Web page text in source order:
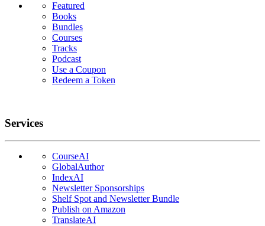
Featured
Books
Bundles
Courses
Tracks
Podcast
Use a Coupon
Redeem a Token
Services
CourseAI
GlobalAuthor
IndexAI
Newsletter Sponsorships
Shelf Spot and Newsletter Bundle
Publish on Amazon
TranslateAI